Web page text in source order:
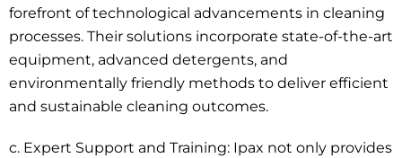
forefront of technological advancements in cleaning
processes. Their solutions incorporate state-of-the-art
equipment, advanced detergents, and
environmentally friendly methods to deliver efficient
and sustainable cleaning outcomes.
c. Expert Support and Training: Ipax not only provides